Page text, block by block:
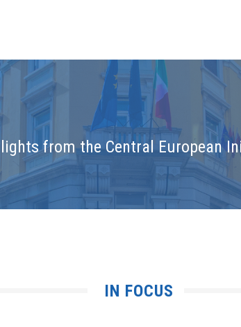
from the Central European
IN FOCUS